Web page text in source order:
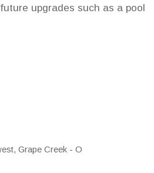
upgrades such as a pool
Grape Creek - O